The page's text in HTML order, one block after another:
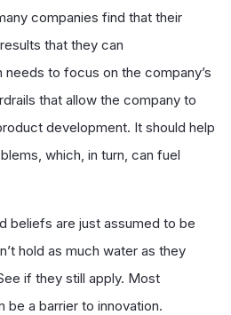
companies find that their
that they can
to focus on the company’s
that allow the company to
development. It should help
which, in turn, can fuel
beliefs are just assumed to be
hold as much water as they
if they still apply. Most
be a barrier to innovation.